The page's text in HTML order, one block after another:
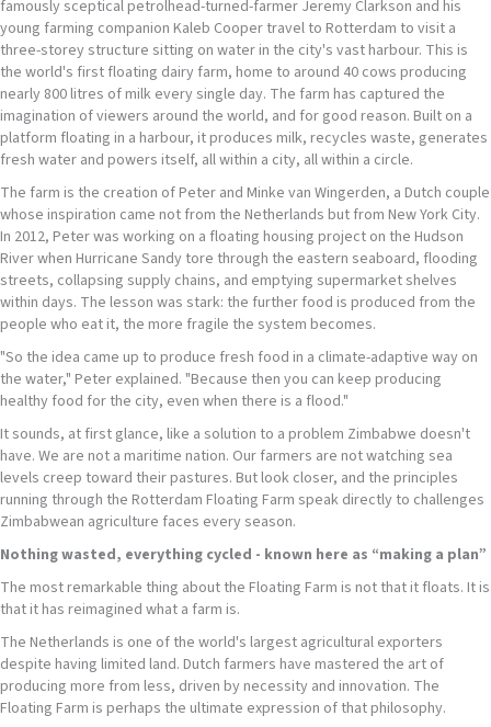
famously sceptical petrolhead-turned-farmer Jeremy Clarkson and his
young farming companion Kaleb Cooper travel to Rotterdam to visit a
three-storey structure sitting on water in the city's vast harbour. This is
the world's first floating dairy farm, home to around 40 cows producing
nearly 800 litres of milk every single day. The farm has captured the
imagination of viewers around the world, and for good reason. Built on a
platform floating in a harbour, it produces milk, recycles waste, generates
fresh water and powers itself, all within a city, all within a circle.
The farm is the creation of Peter and Minke van Wingerden, a Dutch couple
whose inspiration came not from the Netherlands but from New York City.
In 2012, Peter was working on a floating housing project on the Hudson
River when Hurricane Sandy tore through the eastern seaboard, flooding
streets, collapsing supply chains, and emptying supermarket shelves
within days. The lesson was stark: the further food is produced from the
people who eat it, the more fragile the system becomes.
"So the idea came up to produce fresh food in a climate-adaptive way on
the water," Peter explained. "Because then you can keep producing
healthy food for the city, even when there is a flood."
It sounds, at first glance, like a solution to a problem Zimbabwe doesn't
have. We are not a maritime nation. Our farmers are not watching sea
levels creep toward their pastures. But look closer, and the principles
running through the Rotterdam Floating Farm speak directly to challenges
Zimbabwean agriculture faces every season.
Nothing wasted, everything cycled - known here as “making a plan”
The most remarkable thing about the Floating Farm is not that it floats. It is
that it has reimagined what a farm is.
The Netherlands is one of the world's largest agricultural exporters
despite having limited land. Dutch farmers have mastered the art of
producing more from less, driven by necessity and innovation. The
Floating Farm is perhaps the ultimate expression of that philosophy.